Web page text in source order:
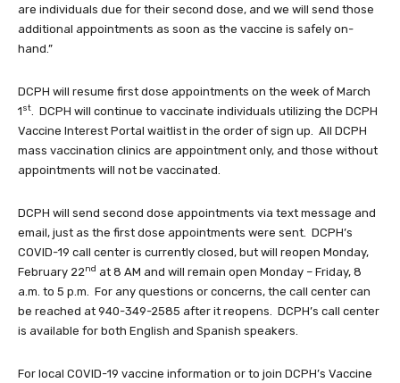
are individuals due for their second dose, and we will send those
additional appointments as soon as the vaccine is safely on-
hand.”
DCPH will resume first dose appointments on the week of March
1st. DCPH will continue to vaccinate individuals utilizing the DCPH
Vaccine Interest Portal waitlist in the order of sign up. All DCPH
mass vaccination clinics are appointment only, and those without
appointments will not be vaccinated.
DCPH will send second dose appointments via text message and
email, just as the first dose appointments were sent. DCPH’s
COVID-19 call center is currently closed, but will reopen Monday,
February 22nd at 8 AM and will remain open Monday – Friday, 8
a.m. to 5 p.m. For any questions or concerns, the call center can
be reached at 940-349-2585 after it reopens. DCPH’s call center
is available for both English and Spanish speakers.
For local COVID-19 vaccine information or to join DCPH’s Vaccine